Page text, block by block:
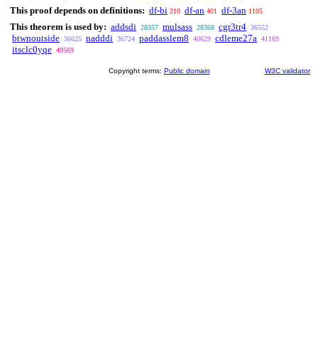
This proof depends on definitions: df-bi 210 df-an 401 df-3an 1105
This theorem is used by: addsdi 28357 mulsass 28368 cgr3tr4 36552
btwnoutside 36625 nadddi 36724 paddasslem8 40629 cdleme27a 41169
itsclc0yqe 49569
Copyright terms: Public domain W3C validator